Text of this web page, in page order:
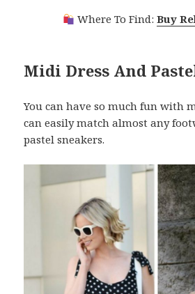
Where To Find: Buy
Midi Dress And
You can have so much fun with
can easily match almost any
pastel sneakers.